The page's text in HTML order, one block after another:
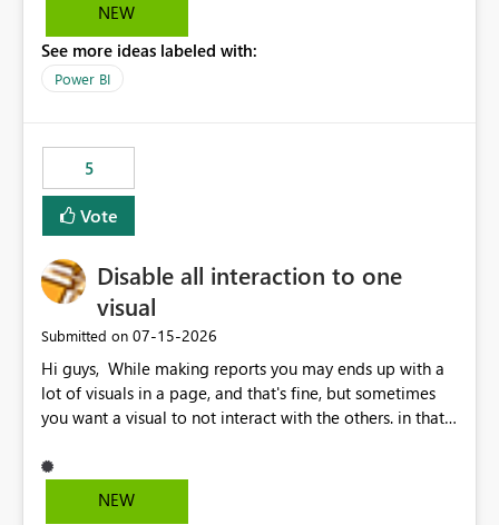
NEW
See more ideas labeled with:
Power BI
5
Vote
Disable all interaction to one
visual
Submitted on ‎07-15-2026
Hi guys, While making reports you may ends up with a
lot of visuals in a page, and that's fine, but sometimes
you want a visual to not interact with the others. in that
and that can be really frustrating. How cool would it be
to have a small button that let you disable all the current
NEW